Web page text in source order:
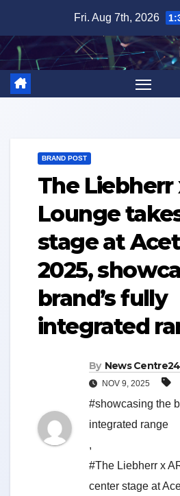
content
Fri. Aug 7th, 2026
BRAND POST
The Liebherr
Lounge
stage at
2025,
brand’s fully
integrated
By News
NOV 9, 2025
#showcasing the
integrated range
,
#The Liebherr x
center stage at